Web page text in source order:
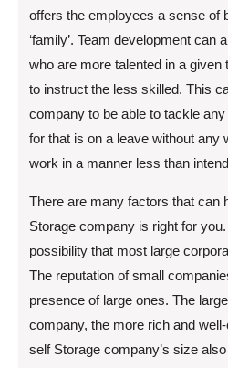
offers the employees a sense of
‘family’. Team development can
who are more talented in a given
to instruct the less skilled. This
company to be able to tackle
for that is on a leave without any
work in a manner less than
There are many factors that can
Storage company is right for
possibility that most large
The reputation of small
presence of large ones. The
company, the more rich and
self Storage company’s size